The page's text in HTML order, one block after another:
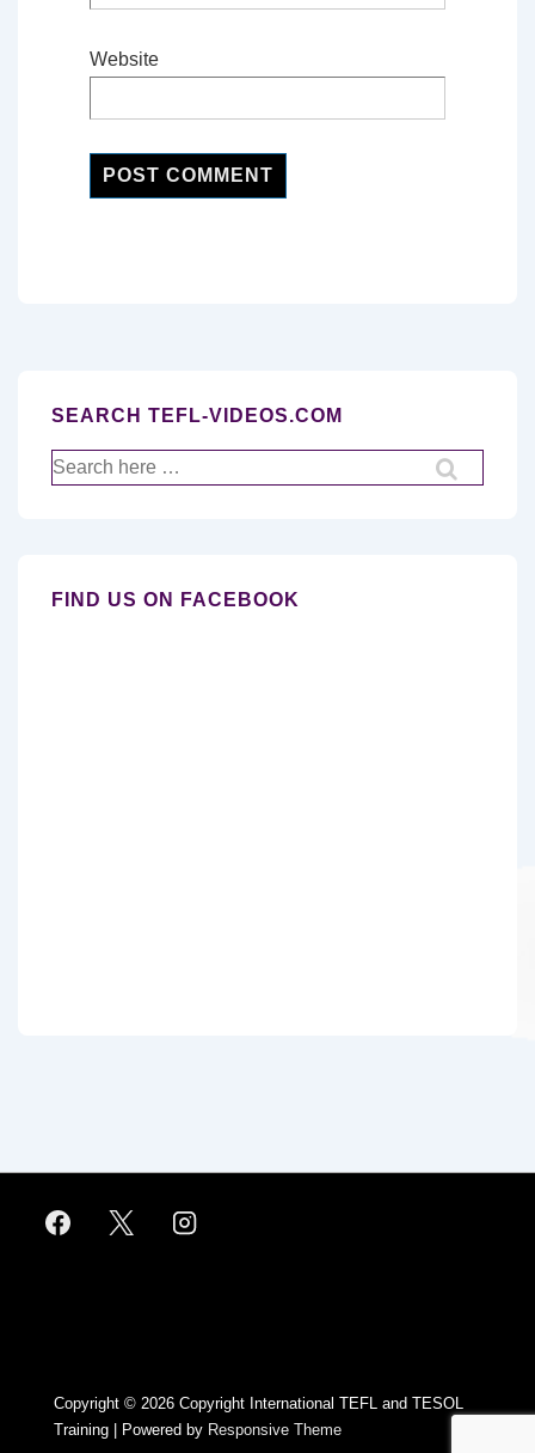
Website
SEARCH TEFL-VIDEOS.COM
Search
for:
FIND US ON FACEBOOK
Copyright © 2026 Copyright International TEFL and TESOL
Training
| Powered by Responsive Theme